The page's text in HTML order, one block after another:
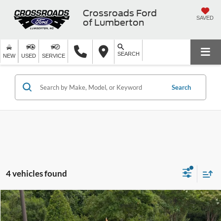
Crossroads Ford
of Lumberton
SAVED
NEW USED SERVICE SEARCH
Search
4 vehicles found
2025Ford MaverickXLT
$4,832 $33,318